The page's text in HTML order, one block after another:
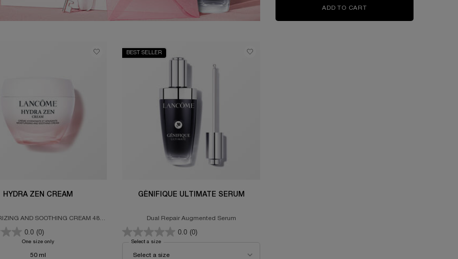
ADD TO CART
HYDRA ZEN CREAM
AND SOOTHING CREAM 48-
HOUR HYDRATION
0.0 (0)
One size onlyfor HYDRA ZEN CREAM
50 ml
BEST SELLER
GÉNIFIQUE ULTIMATE SERUM
Dual Repair Augmented Serum
0.0 (0)
Select a size